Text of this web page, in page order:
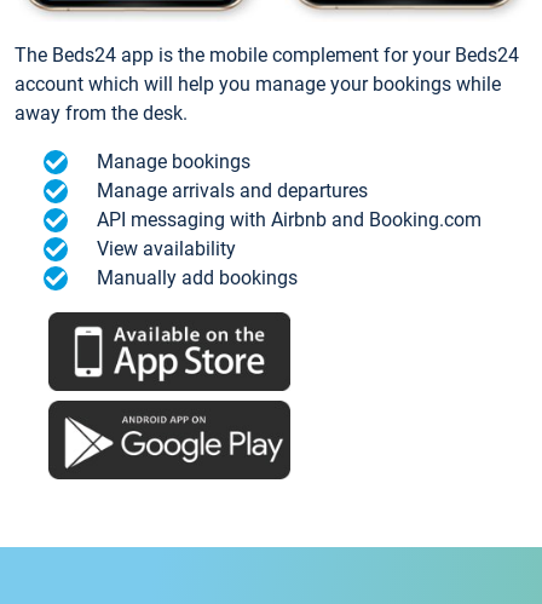
The Beds24 app is the mobile complement for your Beds24
account which will help you manage your bookings while
away from the desk.
Manage bookings
Manage arrivals and departures
API messaging with Airbnb and Booking.com
View availability
Manually add bookings